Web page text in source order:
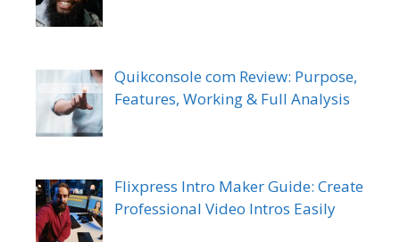
Quikconsole com Review: Purpose,
Features, Working & Full Analysis
Flixpress Intro Maker Guide: Create
Professional Video Intros Easily